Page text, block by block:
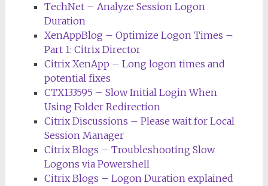
TechNet – Analyze Session Logon
Duration
XenAppBlog – Optimize Logon Times –
Part 1: Citrix Director
Citrix XenApp – Long logon times and
potential fixes
CTX133595 – Slow Initial Login When
Using Folder Redirection
Citrix Discussions – Please wait for Local
Session Manager
Citrix Blogs – Troubleshooting Slow
Logons via Powershell
Citrix Blogs – Logon Duration explained